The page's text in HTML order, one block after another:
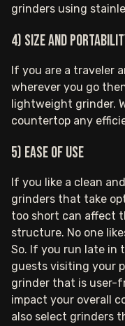
grinders using
4) Size and
If you are a traveler
wherever you go
lightweight grinder.
countertop any
5) Ease of use
If you like a clean
grinders that take
too short can affect
structure. No one
So. If you run late in
guests visiting your
grinder that is user-
impact your overall
also select grinders